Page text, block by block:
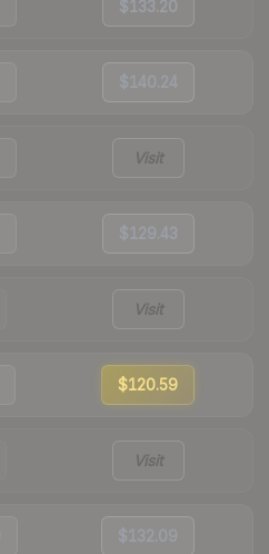
$133.20
$140.24
Visit
$129.43
Visit
$120.59
Visit
$132.09